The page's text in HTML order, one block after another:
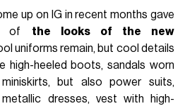
up on IG in recent months gave
of the looks of the new
uniforms remain, but cool details
high-heeled boots, sandals worn
but also power suits,
dresses, vest with high-